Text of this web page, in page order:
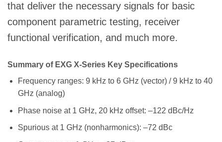
that deliver the necessary signals for basic
component parametric testing, receiver
functional verification, and much more.
Summary of EXG X-Series Key Specifications
Frequency ranges: 9 kHz to 6 GHz (vector) / 9 kHz to 40
GHz (analog)
Phase noise at 1 GHz, 20 kHz offset: –122 dBc/Hz
Spurious at 1 GHz (nonharmonics): –72 dBc